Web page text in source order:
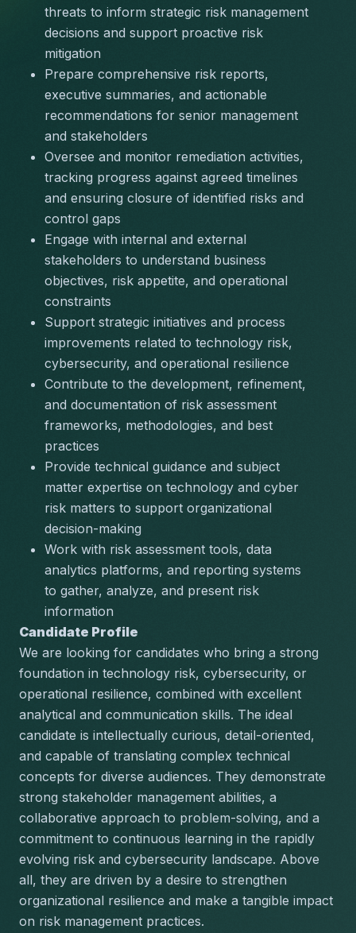
threats to inform strategic risk management
decisions and support proactive risk
mitigation
Prepare comprehensive risk reports,
executive summaries, and actionable
recommendations for senior management
and stakeholders
Oversee and monitor remediation activities,
tracking progress against agreed timelines
and ensuring closure of identified risks and
control gaps
Engage with internal and external
stakeholders to understand business
objectives, risk appetite, and operational
constraints
Support strategic initiatives and process
improvements related to technology risk,
cybersecurity, and operational resilience
Contribute to the development, refinement,
and documentation of risk assessment
frameworks, methodologies, and best
practices
Provide technical guidance and subject
matter expertise on technology and cyber
risk matters to support organizational
decision-making
Work with risk assessment tools, data
analytics platforms, and reporting systems
to gather, analyze, and present risk
information
Candidate Profile
We are looking for candidates who bring a strong
foundation in technology risk, cybersecurity, or
operational resilience, combined with excellent
analytical and communication skills. The ideal
candidate is intellectually curious, detail-oriented,
and capable of translating complex technical
concepts for diverse audiences. They demonstrate
strong stakeholder management abilities, a
collaborative approach to problem-solving, and a
commitment to continuous learning in the rapidly
evolving risk and cybersecurity landscape. Above
all, they are driven by a desire to strengthen
organizational resilience and make a tangible impact
on risk management practices.